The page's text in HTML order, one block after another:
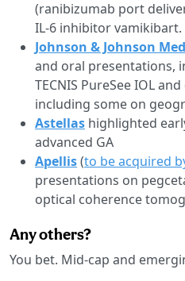
(ranibizumab port
IL-6 inhibitor vamikibart.
Johnson & Johnson
and oral presentations,
TECNIS PureSee IOL
including some on
Astellas highlighted
advanced GA
Apellis(to be acquired
presentations on
optical coherence
Any others?
You bet. Mid-cap and